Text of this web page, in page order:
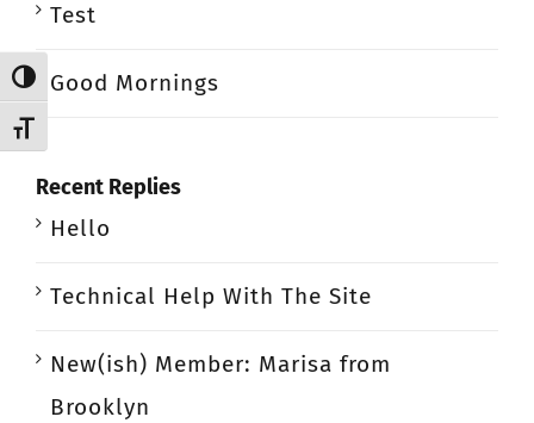
Toggle High Contrast
Toggle Font size
Test
Good Mornings
Recent Replies
Hello
Technical Help With The Site
New(ish) Member: Marisa from
Brooklyn